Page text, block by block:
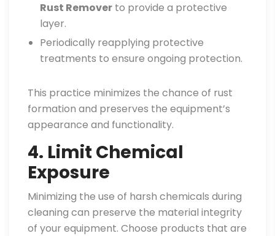
Rust Remover to provide a protective
layer.
Periodically reapplying protective
treatments to ensure ongoing protection.
This practice minimizes the chance of rust
formation and preserves the equipment’s
appearance and functionality.
4. Limit Chemical
Exposure
Minimizing the use of harsh chemicals during
cleaning can preserve the material integrity
of your equipment. Choose products that are